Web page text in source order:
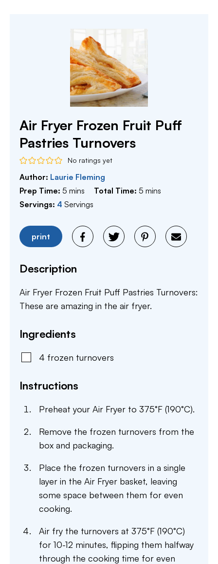
Air Fryer Frozen Fruit Puff
Pastries Turnovers
No ratings yet
Author: Laurie Fleming
Prep Time: 5 minutes
mins Total Time:5 minutes
mins
Servings: 4 Servings
print
Description
Air Fryer Frozen Fruit Puff Pastries Turnovers:
These are amazing in the air fryer.
Ingredients
4 frozen turnovers
Instructions
Preheat your Air Fryer to 375°F (190°C).
Remove the frozen turnovers from the
box and packaging.
Place the frozen turnovers in a single
layer in the Air Fryer basket, leaving
some space between them for even
cooking.
Air fry the turnovers at 375°F (190°C)
for 10-12 minutes, flipping them halfway
through the cooking time for even